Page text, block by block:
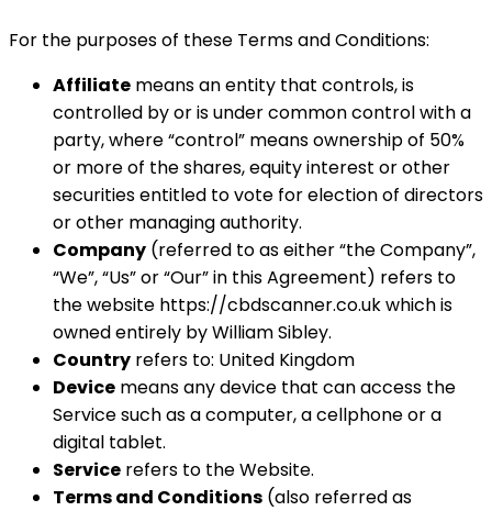
For the purposes of these Terms and Conditions:
Affiliate means an entity that controls, is
controlled by or is under common control with a
party, where “control” means ownership of 50%
or more of the shares, equity interest or other
securities entitled to vote for election of directors
or other managing authority.
Company (referred to as either “the Company”,
“We”, “Us” or “Our” in this Agreement) refers to
the website https://cbdscanner.co.uk which is
owned entirely by William Sibley.
Country refers to: United Kingdom
Device means any device that can access the
Service such as a computer, a cellphone or a
digital tablet.
Service refers to the Website.
Terms and Conditions (also referred as